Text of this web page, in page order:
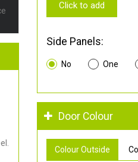
Click to add
Side Panels:
No One
Door Colour
Colour Outside